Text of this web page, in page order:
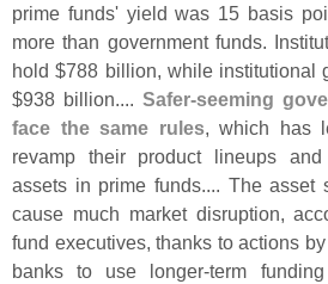
prime funds' yield was 15 basis
more than government funds.
hold $788 billion, while institutional
$938 billion.... Safer-seeming
face the same rules, which has
revamp their product lineups
assets in prime funds.... The asset
cause much market disruption,
fund executives, thanks to actions
banks to use longer-term